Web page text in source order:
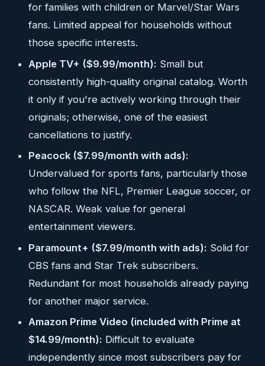
for families with children or Marvel/Star Wars
fans. Limited appeal for households without
those specific interests.
Apple TV+ ($9.99/month): Small but
consistently high-quality original catalog. Worth
it only if you're actively working through their
originals; otherwise, one of the easiest
cancellations to justify.
Peacock ($7.99/month with ads):
Undervalued for sports fans, particularly those
who follow the NFL, Premier League soccer, or
NASCAR. Weak value for general
entertainment viewers.
Paramount+ ($7.99/month with ads): Solid for
CBS fans and Star Trek subscribers.
Redundant for most households already paying
for another major service.
Amazon Prime Video (included with Prime at
$14.99/month): Difficult to evaluate
independently since most subscribers pay for